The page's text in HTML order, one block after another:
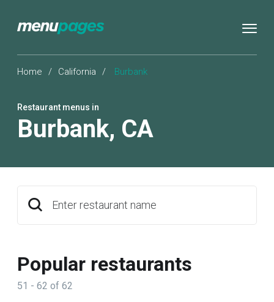
Home / California / Burbank
Restaurant menus in
Burbank, CA
Enter restaurant name
Popular restaurants
51 - 62 of 62